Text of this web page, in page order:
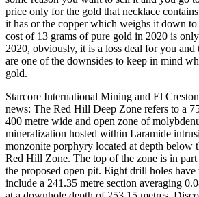
price only for the gold that necklace
it has or the copper which weighs it down
cost of 13 grams of pure gold in 2020 is
2020, obviously, it is a loss deal for you and
are one of the downsides to keep in mind
gold.
Starcore International Mining and El
news: The Red Hill Deep Zone refers to a
400 metre wide and open zone of
mineralization hosted within Laramide
monzonite porphyry located at depth below
Red Hill Zone. The top of the zone is in
the proposed open pit. Eight drill holes have
include a 241.35 metre section averaging